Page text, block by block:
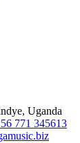
Uganda
771 345613